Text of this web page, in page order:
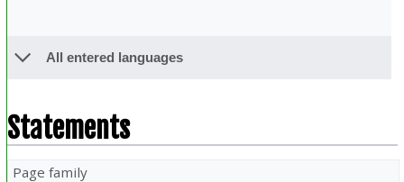
All entered languages
Statements
Page family